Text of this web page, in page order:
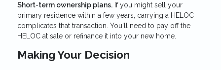
Short-term ownership plans. If you might sell your
primary residence within a few years, carrying a HELOC
complicates that transaction. You'll need to pay off the
HELOC at sale or refinance it into your new home.
Making Your Decision